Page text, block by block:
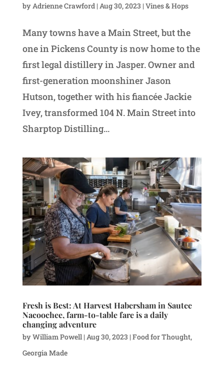
by Adrienne Crawford| Aug 30, 2023 | Vines & Hops
Many towns have a Main Street, but the
one in Pickens County is now home to the
first legal distillery in Jasper. Owner and
first-generation moonshiner Jason
Hutson, together with his fiancée Jackie
Ivey, transformed 104 N. Main Street into
Sharptop Distilling...
Fresh is Best: At Harvest Habersham in Sautee
Nacoochee, farm-to-table fare is a daily
changing adventure
byWilliam Powell| Aug 30, 2023 | Food for Thought,
Georgia Made